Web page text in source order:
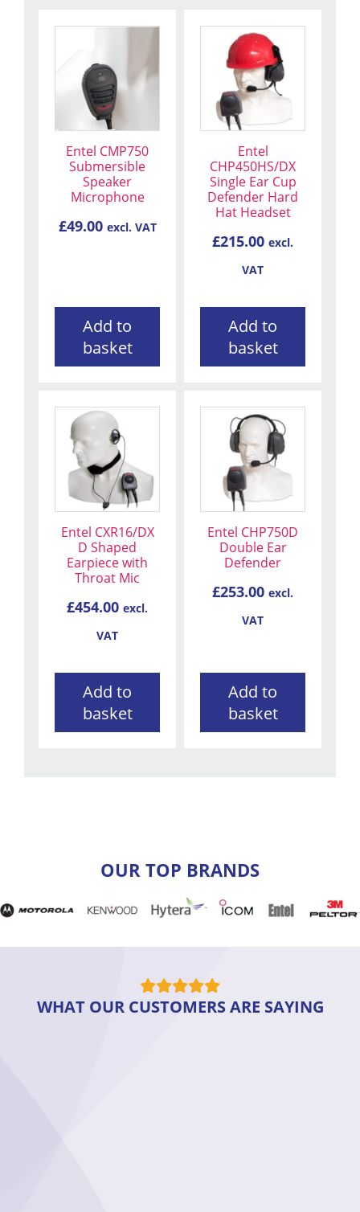
Entel CMP750
Submersible
Speaker
Microphone
£49.00 excl. VAT
Add to
basket
Entel
CHP450HS/DX
Single Ear Cup
Defender Hard
Hat Headset
£215.00 excl.
VAT
Add to
basket
Entel CXR16/DX
D Shaped
Earpiece with
Throat Mic
£454.00 excl.
VAT
Add to
basket
Entel CHP750D
Double Ear
Defender
£253.00 excl.
VAT
Add to
basket
OUR TOP BRANDS
WHAT OUR CUSTOMERS ARE SAYING